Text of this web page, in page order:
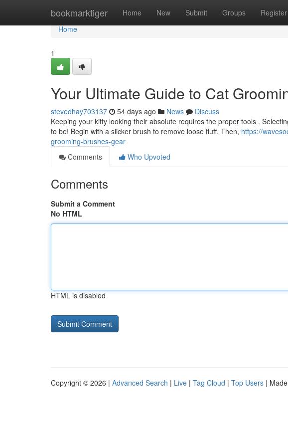
bookmarktiger Home New Submit Groups Register
Home
Home
1
Your Ultimate Guide to Cat
stevedhay703137 54 days ago News
Discuss
Keeping your kitty looking their absolute requires the proper tools .
to be! Begin with a slicker brush to remove loose fluff. Then, https://
grooming-brushes-gear
Comments
Who Upvoted
Comments
Submit a Comment
No HTML
HTML is disabled
Copyright © 2026 | Advanced Search | Live | Tag Cloud | Top Users |